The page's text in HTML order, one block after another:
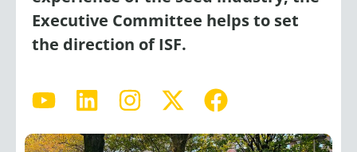
Executive Committee helps to set
the direction of ISF.
o
u
L
i
n
I
n
s
X
-
t
F
a
c